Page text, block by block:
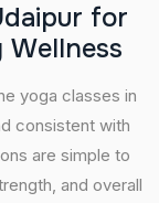
daipur for
Wellness
yoga classes in
consistent with
are simple to
and overall